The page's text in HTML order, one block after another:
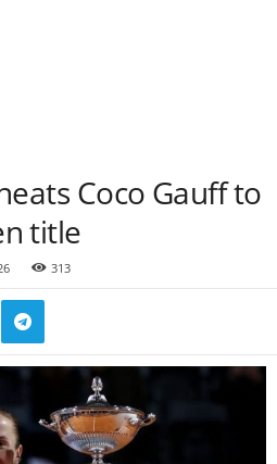
Coco Gauff to
title
313